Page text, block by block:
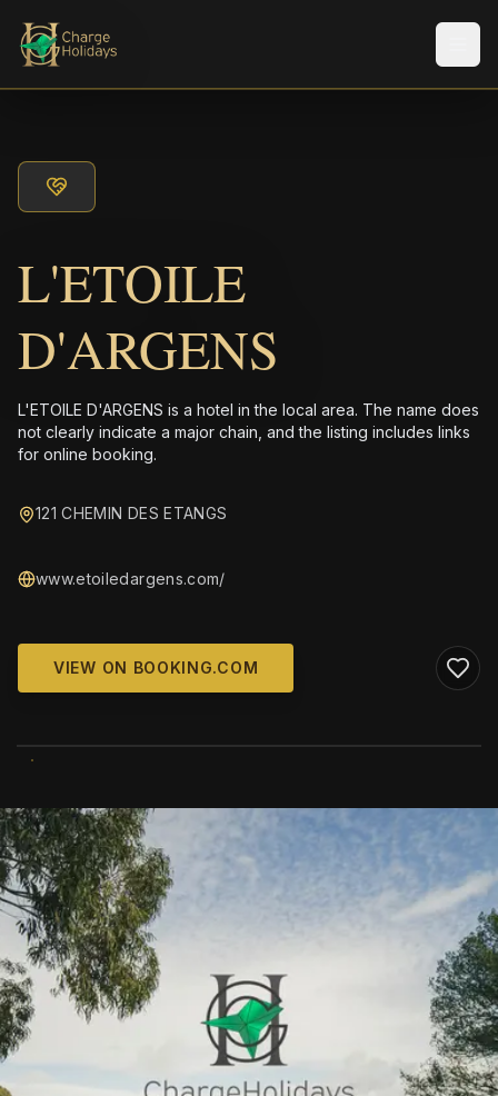
L'ETOILE
D'ARGENS
L'ETOILE D'ARGENS is a hotel in the local area. The name does
not clearly indicate a major chain, and the listing includes links
for online booking.
121 CHEMIN DES ETANGS
www.etoiledargens.com/
VIEW ON BOOKING.COM